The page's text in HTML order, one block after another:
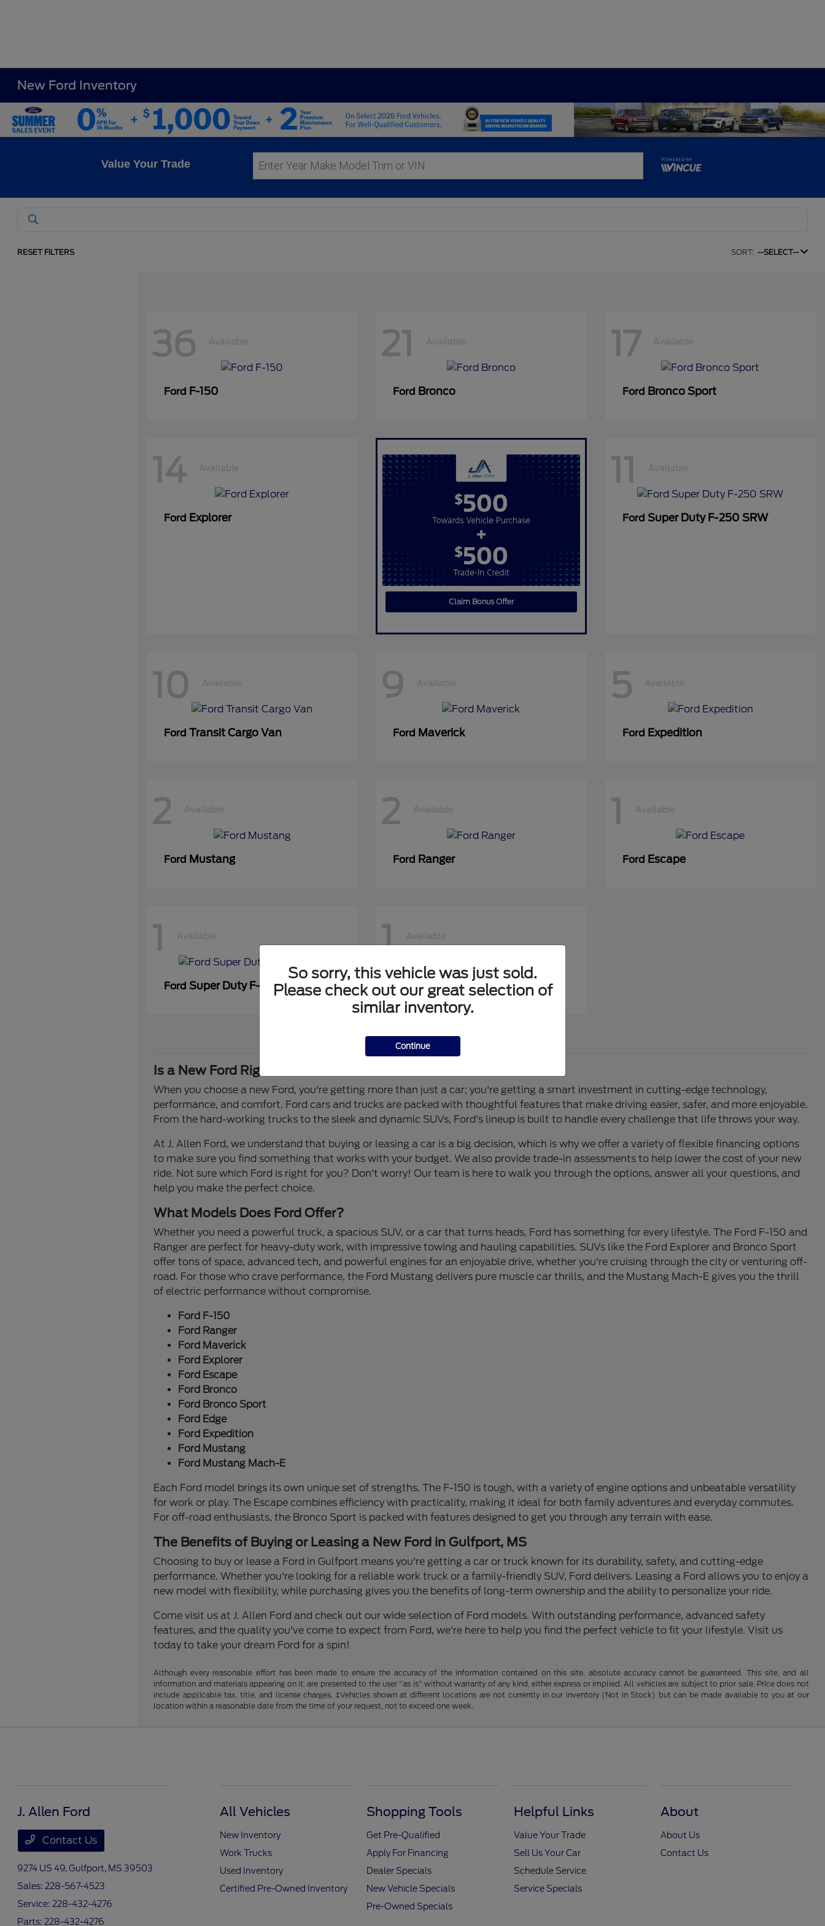
New Ford Inventory
Value Your Trade
RESET FILTERS SORT: --SELECT--
36 Available
Ford F-150
21 Available
Ford Bronco
17 Available
Ford Bronco Sport
14 Available
Ford Explorer
Claim Bonus Offer
11 Available
Ford Super Duty F-250 SRW
10 Available
Ford Transit Cargo Van
9 Available
Ford Maverick
5 Available
Ford Expedition
2 Available
Ford Mustang
2 Available
Ford Ranger
1 Available
Ford Escape
1 Available
Ford Super Duty F-350 DRW
1 Available
FordSuper Duty F-450 DRW
Is a New Ford Right for You?
When you choose a new Ford, you're getting more than just a car; you're getting a smart investment in cutting-edge technology,
performance, and comfort. Ford cars and trucks are packed with thoughtful features that make driving easier, safer, and more enjoyable.
From the hard-working trucks to the sleek and dynamic SUVs, Ford's lineup is built to handle every challenge that life throws your way.
At J. Allen Ford, we understand that buying or leasing a car is a big decision, which is why we offer a variety of flexible financing options
to make sure you find something that works with your budget. We also provide trade-in assessments to help lower the cost of your new
ride. Not sure which Ford is right for you? Don't worry! Our team is here to walk you through the options, answer all your questions, and
help you make the perfect choice.
What Models Does Ford Offer?
Whether you need a powerful truck, a spacious SUV, or a car that turns heads, Ford has something for every lifestyle. The Ford F-150 and
Ranger are perfect for heavy-duty work, with impressive towing and hauling capabilities. SUVs like the Ford Explorer and Bronco Sport
offer tons of space, advanced tech, and powerful engines for an enjoyable drive, whether you're cruising through the city or venturing off-
road. For those who crave performance, the Ford Mustang delivers pure muscle car thrills, and the Mustang Mach-E gives you the thrill
of electric performance without compromise.
Ford F-150
Ford Ranger
Ford Maverick
Ford Explorer
Ford Escape
Ford Bronco
Ford Bronco Sport
Ford Edge
Ford Expedition
Ford Mustang
Ford Mustang Mach-E
Each Ford model brings its own unique set of strengths. The F-150 is tough, with a variety of engine options and unbeatable versatility
for work or play. The Escape combines efficiency with practicality, making it ideal for both family adventures and everyday commutes.
For off-road enthusiasts, the Bronco Sport is packed with features designed to get you through any terrain with ease.
The Benefits of Buying or Leasing a New Ford in Gulfport, MS
Choosing to buy or lease a Ford in Gulfport means you're getting a car or truck known for its durability, safety, and cutting-edge
performance. Whether you're looking for a reliable work truck or a family-friendly SUV, Ford delivers. Leasing a Ford allows you to enjoy a
new model with flexibility, while purchasing gives you the benefits of long-term ownership and the ability to personalize your ride.
Come visit us at J. Allen Ford and check out our wide selection of Ford models. With outstanding performance, advanced safety
features, and the quality you've come to expect from Ford, we're here to help you find the perfect vehicle to fit your lifestyle. Visit us
today to take your dream Ford for a spin!
Although every reasonable effort has been made to ensure the accuracy of the information contained on this site, absolute accuracy cannot be guaranteed. This site, and all
information and materials appearing on it, are presented to the user "as is" without warranty of any kind, either express or implied. All vehicles are subject to prior sale. Price does not
include applicable tax, title, and license charges. ‡Vehicles shown at different locations are not currently in our inventory (Not in Stock) but can be made available to you at our
location within a reasonable date from the time of your request, not to exceed one week.
So sorry, this vehicle was just sold.
Please check out our great selection of
similar inventory.
Continue
J. Allen Ford
Contact Us
9274 US 49,Gulfport, MS 39503
Sales:228-567-4523
Service:228-432-4276
Parts:228-432-4276
All Vehicles
New Inventory
Work Trucks
Used Inventory
Certified Pre-Owned Inventory
Shopping Tools
Get Pre-Qualified
Apply For Financing
Dealer Specials
New Vehicle Specials
Pre-Owned Specials
Helpful Links
Value Your Trade
Sell Us Your Car
Schedule Service
Service Specials
About
About Us
Contact Us